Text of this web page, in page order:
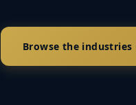
Browse the industries